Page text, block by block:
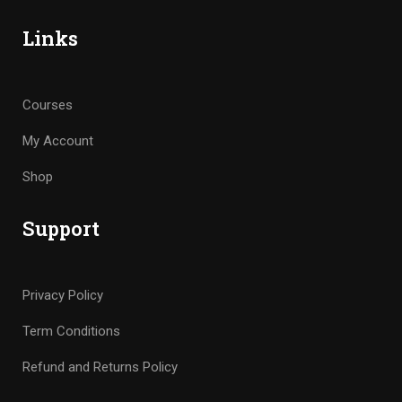
Links
Courses
My Account
Shop
Support
Privacy Policy
Term Conditions
Refund and Returns Policy